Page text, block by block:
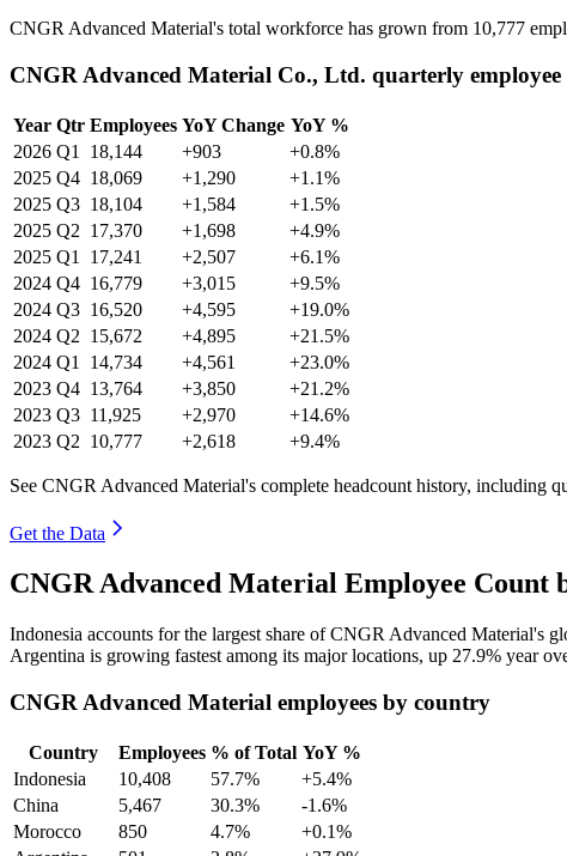
CNGR Advanced Material's total workforce has grown from 10,777
CNGR Advanced Material Co., Ltd. quarterly employee
Year Qtr Employees YoY Change YoY %
2026 Q1 18,144 +903
+0.8%
2025 Q4 18,069 +1,290
+1.1%
2025 Q3 18,104 +1,584
+1.5%
2025 Q2 17,370 +1,698
+4.9%
2025 Q1 17,241 +2,507
+6.1%
2024 Q4 16,779 +3,015
+9.5%
2024 Q3 16,520 +4,595
+19.0%
2024 Q2 15,672 +4,895
+21.5%
2024 Q1 14,734 +4,561
+23.0%
2023 Q4 13,764 +3,850
+21.2%
2023 Q3 11,925 +2,970
+14.6%
2023 Q2 10,777 +2,618 +9.4%
See CNGR Advanced Material's complete headcount history, including
Get the Data
CNGR Advanced Material Employee Count
Indonesia accounts for the largest share of CNGR Advanced Material's
Argentina is growing fastest among its major locations, up 27.9% year
CNGR Advanced Material employees by country
Country Employees % of Total YoY %
Indonesia
10,408 57.7%
+5.4%
China
5,467 30.3%
-1.6%
Morocco
850 4.7%
+0.1%